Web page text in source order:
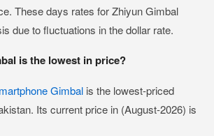
These days rates for Zhiyun Gimbal
due to fluctuations in the dollar rate.
is the lowest in price?
Gimbal is the lowest-priced
Its current price in (August-2026) is